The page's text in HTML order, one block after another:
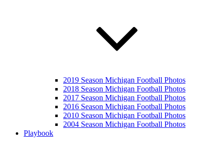
2019 Season Michigan Football Photos
2018 Season Michigan Football Photos
2017 Season Michigan Football Photos
2016 Season Michigan Football Photos
2010 Season Michigan Football Photos
2004 Season Michigan Football Photos
Playbook